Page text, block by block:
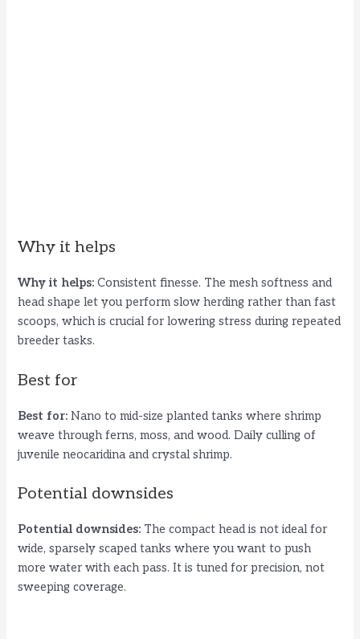
Why it helps
Why it helps: Consistent finesse. The mesh softness and
head shape let you perform slow herding rather than fast
scoops, which is crucial for lowering stress during repeated
breeder tasks.
Best for
Best for: Nano to mid-size planted tanks where shrimp
weave through ferns, moss, and wood. Daily culling of
juvenile neocaridina and crystal shrimp.
Potential downsides
Potential downsides: The compact head is not ideal for
wide, sparsely scaped tanks where you want to push
more water with each pass. It is tuned for precision, not
sweeping coverage.